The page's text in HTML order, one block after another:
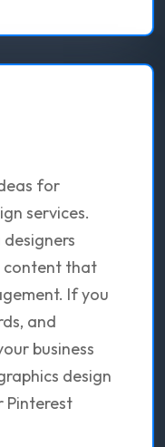
for
services.
content that
If you
and
business
design
Pinterest